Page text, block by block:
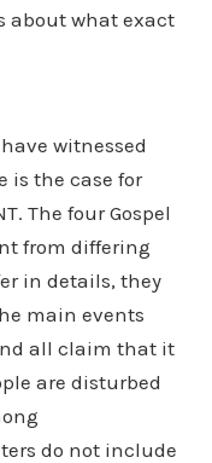
about what exact
witnessed
is the case for
The four Gospel
from differing
in details, they
main events
all claim that it
are disturbed
do not include